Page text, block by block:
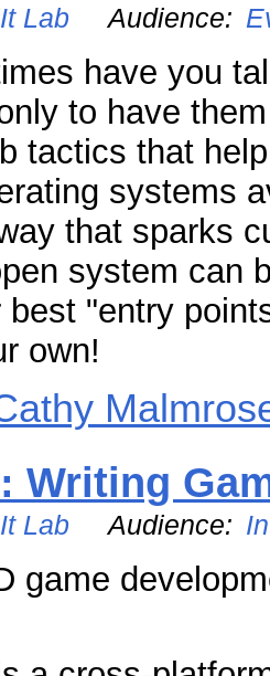
Lab Audience:
have you
to have
tactics that
systems
that sparks
system can
best "entry
own!
Writing
Lab Audience:
game